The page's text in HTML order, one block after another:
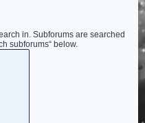
in. Subforums are searched
subforums“ below.